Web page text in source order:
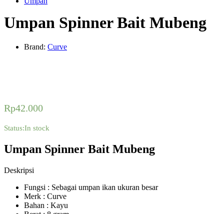
Umpan Spinner Bait Mubeng
Brand: Curve
Rp42.000
Status:In stock
Umpan Spinner Bait Mubeng
Deskripsi
Fungsi : Sebagai umpan ikan ukuran besar
Merk : Curve
Bahan : Kayu